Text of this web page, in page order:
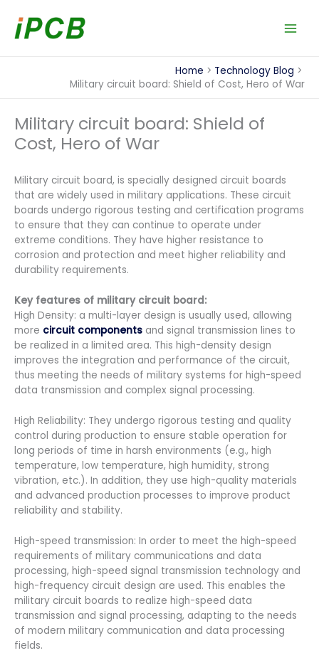
content
Home
Technology Blog
Military circuit board: Shield of Cost, Hero of War
Military circuit board: Shield of
Cost, Hero of War
Military circuit board, is specially designed circuit boards
that are widely used in military applications. These circuit
boards undergo rigorous testing and certification programs
to ensure that they can continue to operate under
extreme conditions. They have higher resistance to
corrosion and protection and meet higher reliability and
durability requirements.
Key features of military circuit board:
High Density: a multi-layer design is usually used, allowing
more circuit components and signal transmission lines to
be realized in a limited area. This high-density design
improves the integration and performance of the circuit,
thus meeting the needs of military systems for high-speed
data transmission and complex signal processing.
High Reliability: They undergo rigorous testing and quality
control during production to ensure stable operation for
long periods of time in harsh environments (e.g., high
temperature, low temperature, high humidity, strong
vibration, etc.). In addition, they use high-quality materials
and advanced production processes to improve product
reliability and stability.
High-speed transmission: In order to meet the high-speed
requirements of military communications and data
processing, high-speed signal transmission technology and
high-frequency circuit design are used. This enables the
military circuit boards to realize high-speed data
transmission and signal processing, adapting to the needs
of modern military communication and data processing
fields.